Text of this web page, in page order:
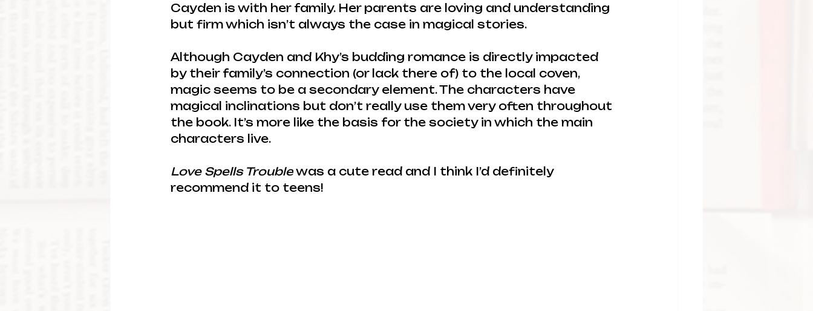
Cayden is with her family. Her parents are loving and understanding
but firm which isn’t always the case in magical stories.
Although Cayden and Khy’s budding romance is directly impacted
by their family’s connection (or lack there of) to the local coven,
magic seems to be a secondary element. The characters have
magical inclinations but don’t really use them very often throughout
the book. It’s more like the basis for the society in which the main
characters live.
Love Spells Trouble was a cute read and I think I’d definitely
recommend it to teens!